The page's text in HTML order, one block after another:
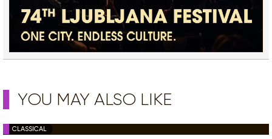
YOU MAY ALSO LIKE
CLASSICAL